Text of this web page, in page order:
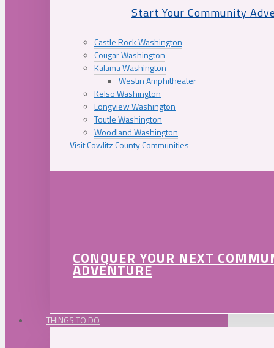
Start Your Community
Castle Rock Washington
Cougar Washington
Kalama Washington
Westin Amphitheater
Kelso Washington
Longview Washington
Toutle Washington
Woodland Washington
Visit Cowlitz County Communities
CONQUER YOUR NEXT
ADVENTURE
THINGS TO DO